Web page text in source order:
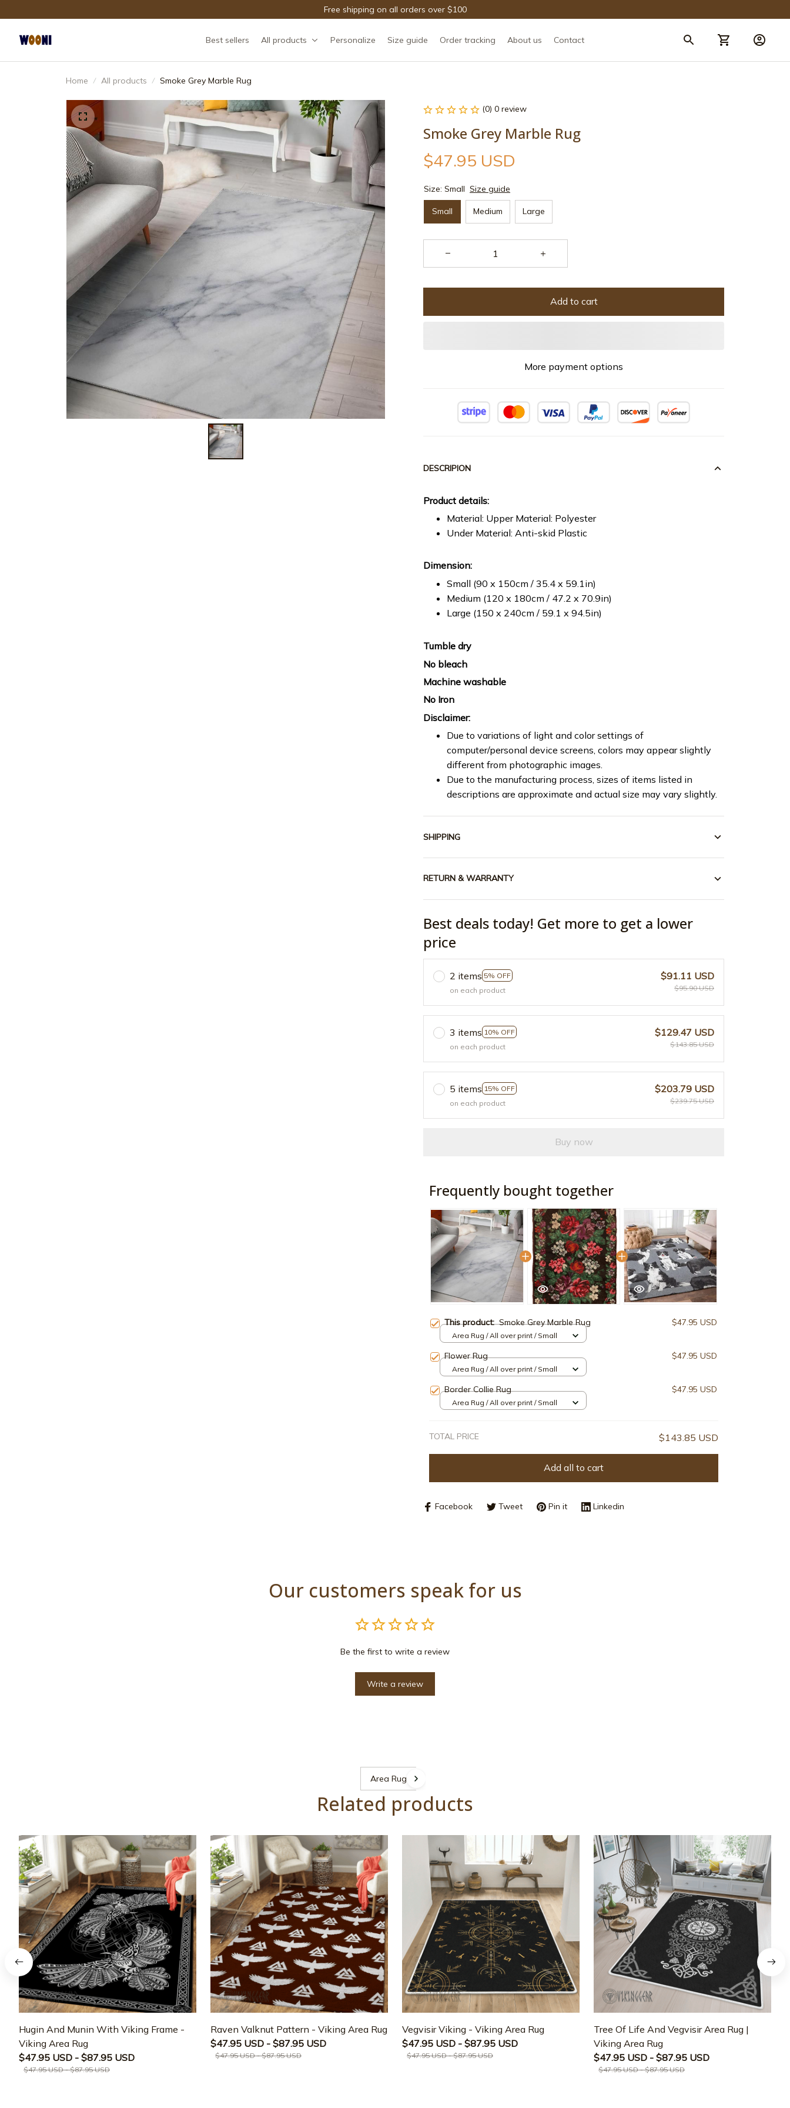
Free shipping on all orders over $100
Best sellers All products Personalize Size guide Order tracking About us Contact
Home All products Smoke Grey Marble Rug
(0) 0 review
Smoke Grey Marble Rug
$47.95 USD
Size: Small Size guide
Small Medium Large
Add to cart
More payment options
DESCRIPION
Product details:
Material: Upper Material: Polyester
Under Material: Anti-skid Plastic
Dimension:
Small (90 x 150cm / 35.4 x 59.1in)
Medium (120 x 180cm / 47.2 x 70.9in)
Large (150 x 240cm / 59.1 x 94.5in)
Tumble dry
No bleach
Machine washable
No Iron
Disclaimer:
Due to variations of light and color settings of
computer/personal device screens, colors may appear slightly
different from photographic images.
Due to the manufacturing process, sizes of items listed in
descriptions are approximate and actual size may vary slightly.
SHIPPING
RETURN & WARRANTY
Best deals today! Get more to get a lower
price
2 items 5% OFF
on each product
$91.11 USD
$95.90 USD
3 items 10% OFF
on each product
$129.47 USD
$143.85 USD
5 items 15% OFF
on each product
$203.79 USD
$239.75 USD
Buy now
Frequently bought together
This product:Smoke Grey Marble Rug $47.95 USD
Area Rug / All over print / Small
Flower Rug $47.95 USD
Area Rug / All over print / Small
Border Collie Rug $47.95 USD
Area Rug / All over print / Small
TOTAL PRICE $143.85 USD
Add all to cart
Facebook Tweet Pin it Linkedin
Our customers speak for us
Be the first to write a review
Write a review
Area Rugs
Related products
Hugin And Munin With Viking Frame -
Viking Area Rug
$47.95 USD - $87.95 USD
$47.95 USD - $87.95 USD
Raven Valknut Pattern - Viking Area Rug
$47.95 USD - $87.95 USD
$47.95 USD - $87.95 USD
Vegvisir Viking - Viking Area Rug
$47.95 USD - $87.95 USD
$47.95 USD - $87.95 USD
Tree Of Life And Vegvisir Area Rug |
Viking Area Rug
$47.95 USD - $87.95 USD
$47.95 USD - $87.95 USD